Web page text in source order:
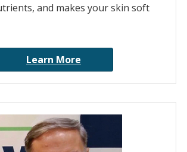
and makes your skin soft
Learn More